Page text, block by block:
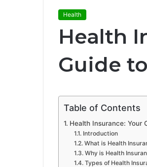
Health
Health
Guide
Table of Contents
Health Insurance: Your
Introduction
What is Health
Why is Health
Types of Health